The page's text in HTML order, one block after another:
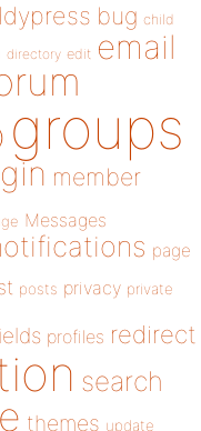
bug child
directory edit email
groups
member
Messages
page
posts privacy private
profiles redirect
search
themes update